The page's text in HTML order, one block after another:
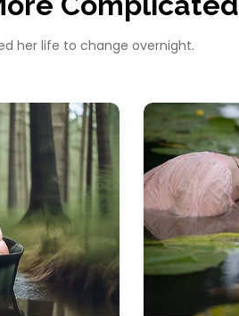
her life to change overnight.